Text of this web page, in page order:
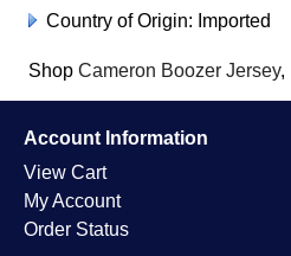
Country of Origin: Imported
Shop Cameron Boozer Jersey,
Account Information
View Cart
My Account
Order Status